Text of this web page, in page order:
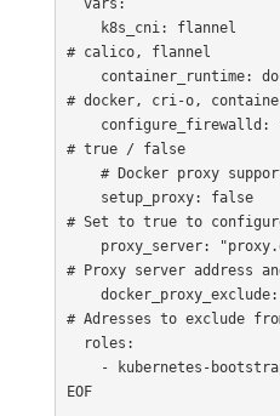
  vars:
# calico, flannel
# docker, cri-o,
# true / false
    # Docker proxy support
# Set to true to
# Proxy server address
    docker_proxy_exclude: "localhost,127.0.0.1"
# Adresses to exclude
EOF